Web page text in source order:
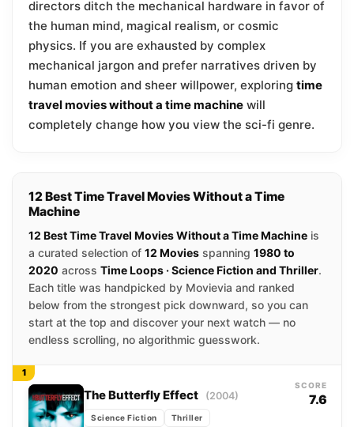
directors ditch the mechanical hardware in favor of
the human mind, magical realism, or cosmic
physics. If you are exhausted by complex
mechanical jargon and prefer narratives driven by
human emotion and sheer willpower, exploring time
travel movies without a time machine will
completely change how you view the sci-fi genre.
12 Best Time Travel Movies Without a Time
Machine
12 Best Time Travel Movies Without a Time Machine is
a curated selection of 12 Movies spanning 1980 to
2020 across Time Loops · Science Fiction and Thriller.
Each title was handpicked by Movievia and ranked
below from the strongest pick downward, so you can
start at the top and discover your next watch — no
endless scrolling, no algorithmic guesswork.
1
The Butterfly Effect (2004)
Science Fiction Thriller
SCORE
7.6